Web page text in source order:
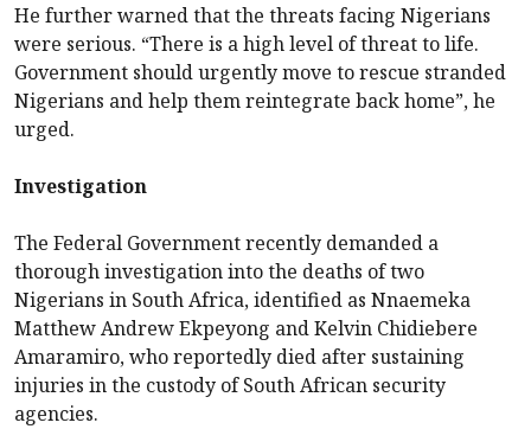
He further warned that the threats facing Nigerians
were serious. “There is a high level of threat to life.
Government should urgently move to rescue stranded
Nigerians and help them reintegrate back home”, he
urged.
Investigation
The Federal Government recently demanded a
thorough investigation into the deaths of two
Nigerians in South Africa, identified as Nnaemeka
Matthew Andrew Ekpeyong and Kelvin Chidiebere
Amaramiro, who reportedly died after sustaining
injuries in the custody of South African security
agencies.